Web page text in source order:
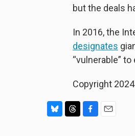
but the deals
In 2016, the
designates
“vulnerable”
Copyright